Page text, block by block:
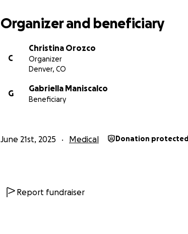
Organizer and beneficiary
C
Christina Orozco
Organizer
Denver, CO
G
Gabriella Maniscalco
Beneficiary
June 21st, 2025 Medical Donation protected
Report fundraiser